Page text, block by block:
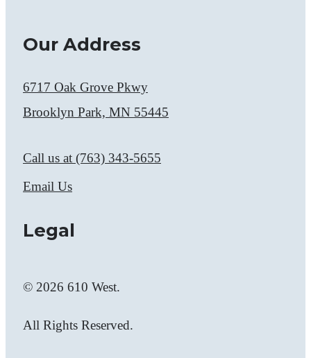
Our Address
6717 Oak Grove Pkwy
Brooklyn Park, MN 55445
Call us at (763) 343-5655
Email Us
Legal
© 2026 610 West.
All Rights Reserved.